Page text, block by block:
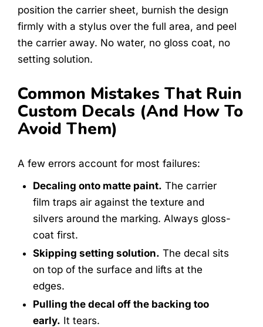
position the carrier sheet, burnish the design
firmly with a stylus over the full area, and peel
the carrier away. No water, no gloss coat, no
setting solution.
Common Mistakes That Ruin
Custom Decals (and How To
Avoid Them)
A few errors account for most failures:
Decaling onto matte paint. The carrier
film traps air against the texture and
silvers around the marking. Always gloss-
coat first.
Skipping setting solution. The decal sits
on top of the surface and lifts at the
edges.
Pulling the decal off the backing too
early. It tears.